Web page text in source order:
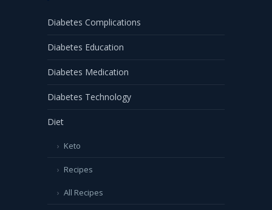
Diabetes Complications
Diabetes Education
Diabetes Medication
Diabetes Technology
Diet
Keto
Recipes
All Recipes